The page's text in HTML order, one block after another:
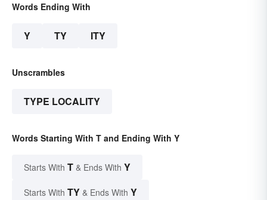
Words Ending With
Y TY ITY
Unscrambles
TYPE LOCALITY
Words Starting With T and Ending With Y
Starts With T & Ends With Y
Starts With TY & Ends With Y